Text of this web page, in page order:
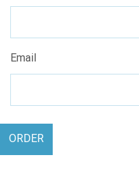
Email
ORDER